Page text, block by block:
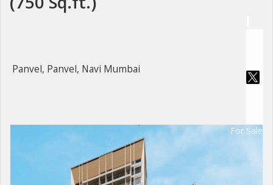
Panvel, Panvel, Navi Mumbai
For Sale